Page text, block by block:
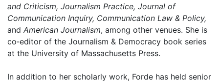
and Criticism, Journalism Practice, Journal of
Communication Inquiry, Communication Law & Policy,
and American Journalism, among other venues. She is
co‑editor of the Journalism & Democracy book series
at the University of Massachusetts Press.
In addition to her scholarly work, Forde has held senior